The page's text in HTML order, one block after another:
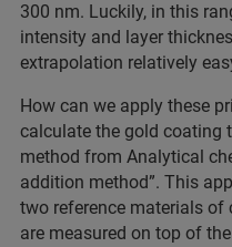
300 nm. Luckily, in this
intensity and layer
extrapolation relatively
How can we apply these
calculate the gold coating
method from Analytical
addition method”. This
two reference materials of
are measured on top of